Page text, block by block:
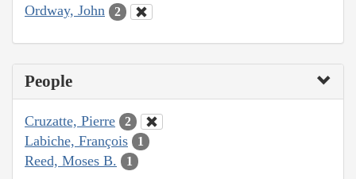
Ordway, John 2
People
Cruzatte, Pierre 2
Labiche, François 1
Reed, Moses B. 1